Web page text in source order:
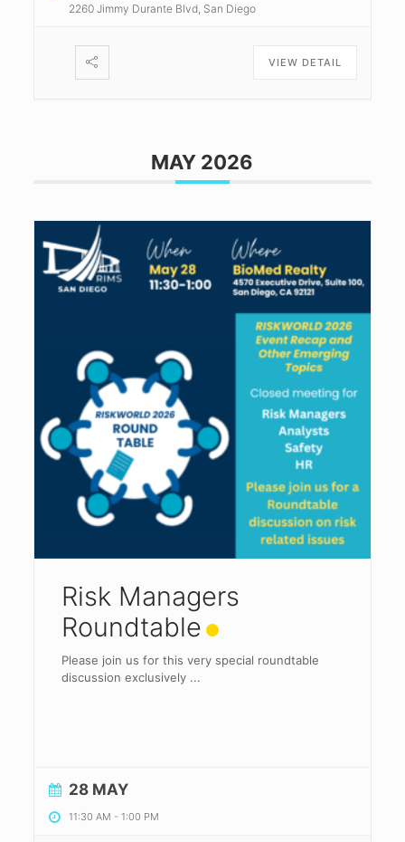
2260 Jimmy Durante Blvd, San Diego
VIEW DETAIL
MAY 2026
Risk Managers
Roundtable
Please join us for this very special roundtable
discussion exclusively ...
28 MAY
11:30 AM - 1:00 PM